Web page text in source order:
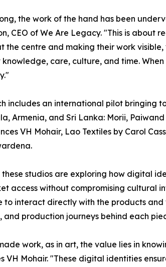
the work of the hand has been
CEO of We Are Legacy. "This is about
the centre and making their work
knowledge, care, culture, and time.
includes an international pilot bringing
Armenia, and Sri Lanka: Morii,
VH Mohair, Lao Textiles by Carol
these studios are exploring how digital
access without compromising cultural
to interact directly with the products
and production journeys behind each
work, as in art, the value lies in
VH Mohair. "These digital identities